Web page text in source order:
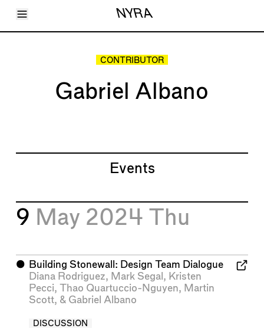
Toggle Menu NYRA
Articles
CONTRIBUTOR
Gabriel Albano
Events
9 May 2024 Thu
⬤ Building Stonewall: Design Team Dialogue
Diana Rodriguez, Mark Segal , Kristen
Pecci, Thao Quartuccio-Nguyen, Martin
Scott, & Gabriel Albano
DISCUSSION